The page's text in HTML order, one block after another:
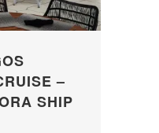
–
SHIP